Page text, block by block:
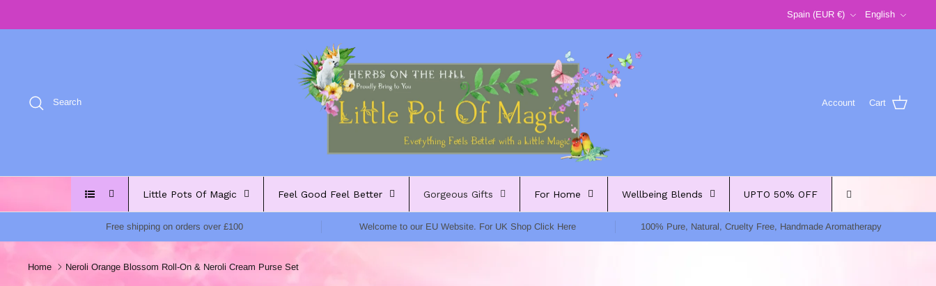
Spain (EUR €) English
Search Account Cart
Little Pots Of Magic Feel Good Feel Better Gorgeous Gifts For Home Wellbeing Blends UPTO 50% OFF
Free shipping on orders over £100 Welcome to our EU Website. For UK Shop Click Here 100% Pure, Natural, Cruelty Free, Handmade Aromatherapy
Home Neroli Orange Blossom Roll-On & Neroli Cream Purse Set